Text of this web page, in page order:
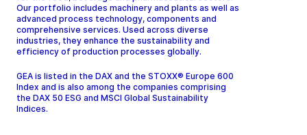
Our portfolio includes machinery and plants as well as
advanced process technology, components and
comprehensive services. Used across diverse
industries, they enhance the sustainability and
efficiency of production processes globally.
GEA is listed in the DAX and the STOXX® Europe 600
Index and is also among the companies comprising
the DAX 50 ESG and MSCI Global Sustainability
Indices.